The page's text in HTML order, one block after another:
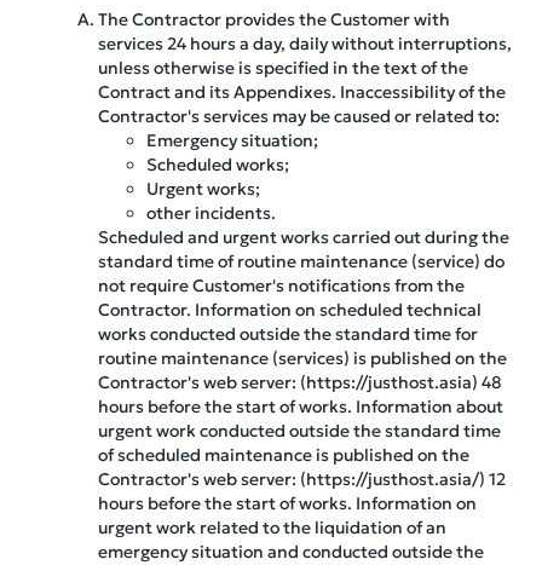
The Contractor provides the Customer with
services 24 hours a day, daily without interruptions,
unless otherwise is specified in the text of the
Contract and its Appendixes. Inaccessibility of the
Contractor's services may be caused or related to:
Emergency situation;
Scheduled works;
Urgent works;
other incidents.
Scheduled and urgent works carried out during the
standard time of routine maintenance (service) do
not require Customer's notifications from the
Contractor. Information on scheduled technical
works conducted outside the standard time for
routine maintenance (services) is published on the
Contractor's web server: (https://justhost.asia) 48
hours before the start of works. Information about
urgent work conducted outside the standard time
of scheduled maintenance is published on the
Contractor's web server: (https://justhost.asia/) 12
hours before the start of works. Information on
urgent work related to the liquidation of an
emergency situation and conducted outside the